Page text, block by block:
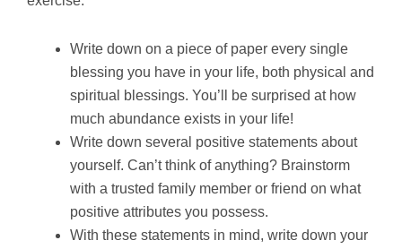
Write down on a piece of paper every single
blessing you have in your life, both physical and
spiritual blessings. You’ll be surprised at how
much abundance exists in your life!
Write down several positive statements about
yourself. Can’t think of anything? Brainstorm
with a trusted family member or friend on what
positive attributes you possess.
With these statements in mind, write down your